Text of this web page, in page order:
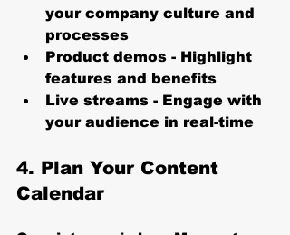
your company culture and
processes
Product demos - Highlight
features and benefits
Live streams - Engage with
your audience in real-time
4. Plan Your Content
Calendar